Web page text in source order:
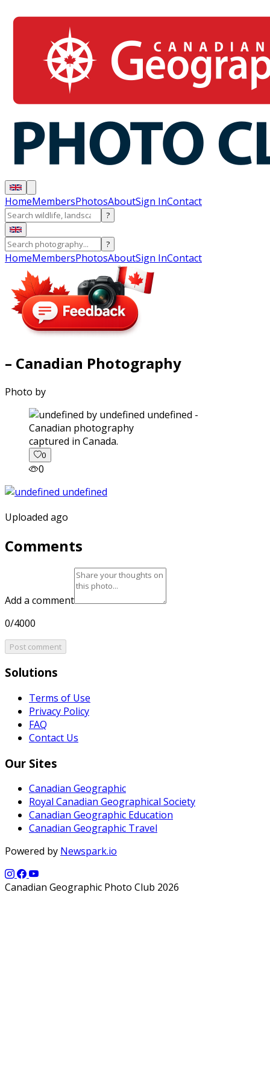
HomeMembersPhotosAboutSign InContact
?
?
HomeMembersPhotosAboutSign InContact
– Canadian Photography
Photo by
captured in Canada.
0
0
Uploaded ago
Comments
Add a comment
0/4000
Post comment
Solutions
Terms of Use
Privacy Policy
FAQ
Contact Us
Our Sites
Canadian Geographic
Royal Canadian Geographical Society
Canadian Geographic Education
Canadian Geographic Travel
Powered by Newspark.io
Canadian Geographic Photo Club 2026